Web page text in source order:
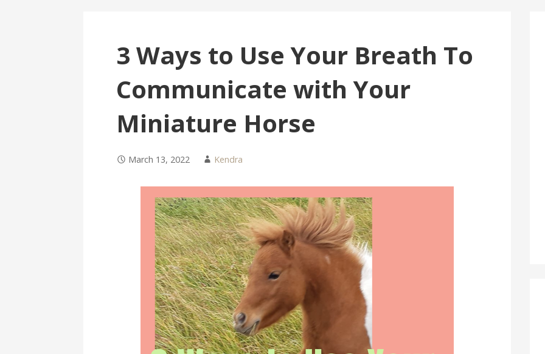
3 Ways to Use Your Breath To
Communicate with Your
Miniature Horse
March 13, 2022 Kendra